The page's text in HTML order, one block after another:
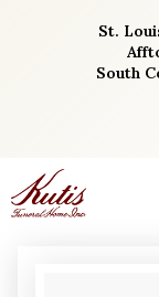
St.
South